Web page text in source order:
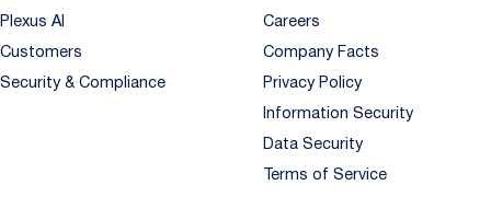
Plexus AI
Customers
Security & Compliance
Careers
Company Facts
Privacy Policy
Information Security
Data Security
Terms of Service